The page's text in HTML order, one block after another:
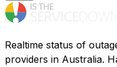
Realtime status of
providers in Australia.